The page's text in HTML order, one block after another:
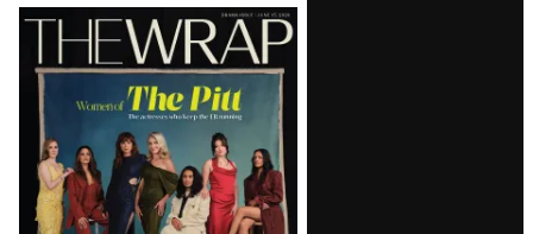
Latest
Magazine
Issue